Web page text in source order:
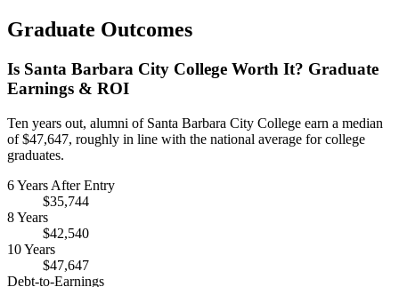
Graduate Outcomes
Is Santa Barbara City College Worth It? Graduate
Earnings & ROI
Ten years out, alumni of Santa Barbara City College earn a median
of $47,647, roughly in line with the national average for college
graduates.
6 Years After Entry
$35,744
8 Years
$42,540
10 Years
$47,647
Debt-to-Earnings